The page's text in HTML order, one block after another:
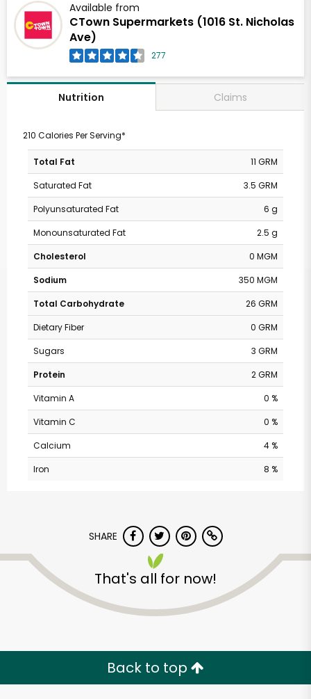
Available from
CTown Supermarkets (1016 St. Nicholas
Ave)
277
Nutrition Claims
210 Calories Per Serving*
Total Fat
11 GRM
Saturated Fat
3.5 GRM
Polyunsaturated Fat
6 g
Monounsaturated Fat
2.5 g
Cholesterol
0 MGM
Sodium
350 MGM
Total Carbohydrate
26 GRM
Dietary Fiber
0 GRM
Sugars
3 GRM
Protein
2 GRM
Vitamin A
0 %
Vitamin C
0 %
Calcium
4 %
Iron
8 %
SHARE
That's all for now!
Back to top
CTown Supermarkets
(1016 St. Nicholas
Ave)
Unlimited Free Delivery with
Try 30 Days RISK-FREE